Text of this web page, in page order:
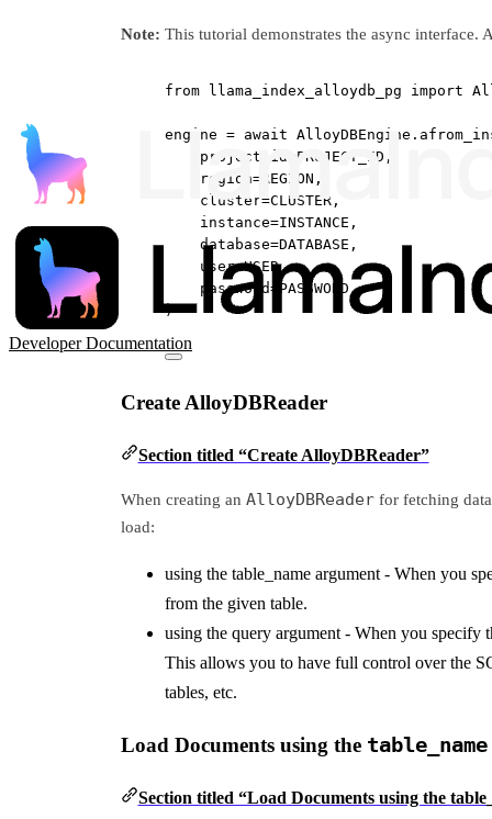
Developer Documentation
Note: This tutorial demonstrates the async interface.
from llama_index_alloydb_pg import
engine = await
project_id =PROJECT_ID ,
region= REGION ,
cluster=CLUSTER,
instance=INSTANCE ,
database=DATABASE ,
user=USER,
password= PASSWORD ,
)
Create AlloyDBReader
Section titled “Create AlloyDBReader”
When creating an AlloyDBReaderfor fetching
load:
using the table_name argument - When you
from the given table.
using the query argument - When you specify
This allows you to have full control over the
tables, etc.
Load Documents using the table_name
Section titled “Load Documents using the